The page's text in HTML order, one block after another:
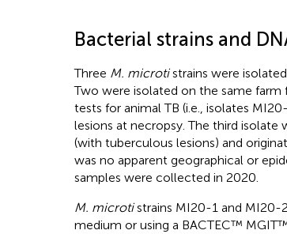
Bacterial strains and
Three M. microtistrains were
Two were isolated on the same
tests for animal TB (i.e., isolates
lesions at necropsy. The third
(with tuberculous lesions) and
was no apparent geographical or
samples were collected in 2020.
M. microtistrains MI20-1 and MI20-
medium or using a BACTEC™